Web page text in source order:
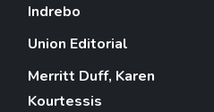
Indrebo
Union Editorial
Merritt Duff, Karen
Kourtessis